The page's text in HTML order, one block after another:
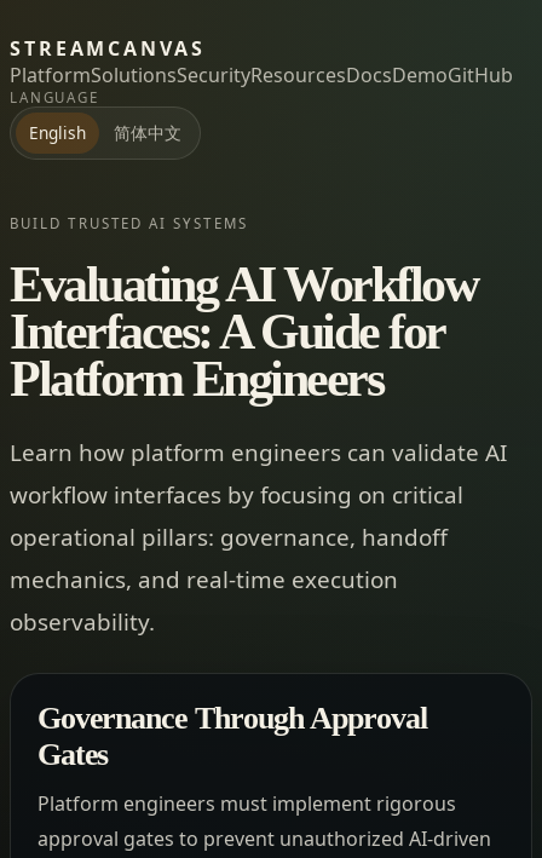
STREAMCANVAS
PlatformSolutionsSecurityResourcesDocsDemoGitHub
LANGUAGE
English 简体中文
BUILD TRUSTED AI SYSTEMS
Evaluating AI Workflow
Interfaces: A Guide for
Platform Engineers
Learn how platform engineers can validate AI
workflow interfaces by focusing on critical
operational pillars: governance, handoff
mechanics, and real-time execution
observability.
Governance Through Approval
Gates
Platform engineers must implement rigorous
approval gates to prevent unauthorized AI-driven